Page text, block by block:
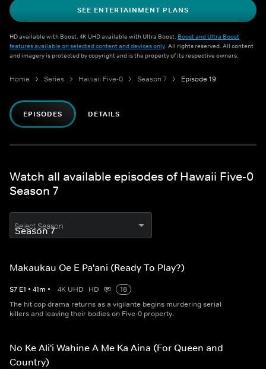
SEE ENTERTAINMENT PLANS
HD available with Boost. 4K UHD available with Ultra Boost. Boost and Ultra Boost
features available on selected content and devices only. All rights reserved. All content
and imagery is protected by copyright and is the property of its respective owners.
Home Series Hawaii Five-0 Season 7 Episode 19
EPISODES DETAILS
Watch all available episodes of Hawaii Five-0
Season 7
Select Season
Makaukau Oe E Pa'ani (Ready To Play?)
S7 E1 • 41m • 4K UHD HD
18
The hit cop drama returns as a vigilante begins murdering serial
killers and leaving their bodies on Five-0 property.
No Ke Ali'i Wahine A Me Ka Aina (For Queen and
Country)